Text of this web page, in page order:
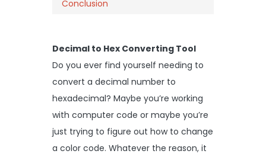
Conclusion
Decimal to Hex Converting Tool
Do you ever find yourself needing to
convert a decimal number to
hexadecimal? Maybe you’re working
with computer code or maybe you’re
just trying to figure out how to change
a color code. Whatever the reason, it